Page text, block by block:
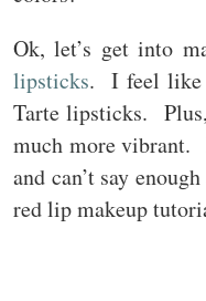
Ok, let’s get into
lipsticks. I feel like
Tarte lipsticks.
much more vibrant.
and can’t say
red lip makeup